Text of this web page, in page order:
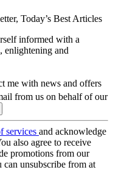
Today’s Best Articles
informed with a
enlightening and
me with news and offers
from us on behalf of our
services and acknowledge
also agree to receive
promotions from our
can unsubscribe from at